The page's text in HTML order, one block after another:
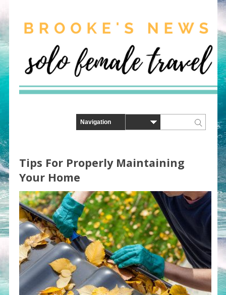
Tips For Properly Maintaining
Your Home